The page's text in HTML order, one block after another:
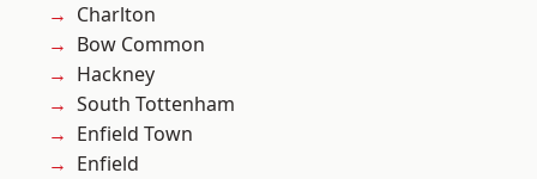
Charlton
Bow Common
Hackney
South Tottenham
Enfield Town
Enfield